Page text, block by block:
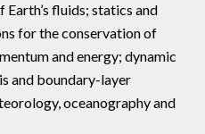
fluids; statics and
for the conservation of
and energy; dynamic
and boundary-layer
oceanography and